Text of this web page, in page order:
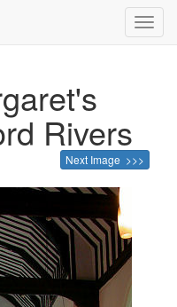
Rivers
Next Image >>>